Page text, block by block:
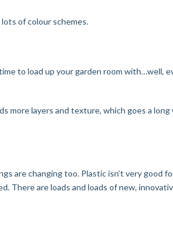
of colour schemes.
to load up your garden room with…well,
more layers and texture, which goes a
are changing too. Plastic isn’t very good
There are loads and loads of new,